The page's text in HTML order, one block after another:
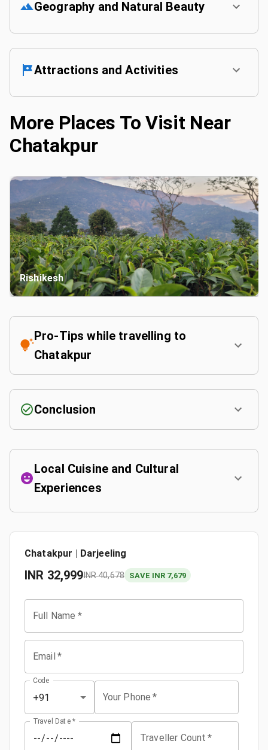
Geography and Natural Beauty
Attractions and Activities
More Places To Visit Near
Chatakpur
Rishikesh
Pro-Tips while travelling to
Chatakpur
Conclusion
Local Cuisine and Cultural
Experiences
Chatakpur | Darjeeling
INR 32,999INR40,678 SAVE INR 7,679
Full Name *
Email *
Code
+91 Your Phone *
Travel Date *
Traveller Count *